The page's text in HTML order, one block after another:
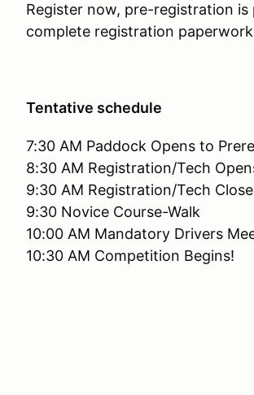
Register now, pre-registration
complete registration
Tentative schedule
7:30 AM Paddock Opens to
8:30 AM Registration/Tech
9:30 AM Registration/Tech
9:30 Novice Course-Walk
10:00 AM Mandatory Drivers
10:30 AM Competition Begins!